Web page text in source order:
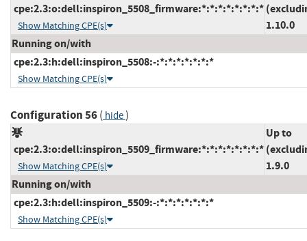
cpe:2.3:o:dell:inspiron_5508_firmware:*:*:*:*:*:*:*:*
Show Matching CPE(s)
1.10.0
Running on/with
cpe:2.3:h:dell:inspiron_5508:-:*:*:*:*:*:*:*
Show Matching CPE(s)
Configuration 56( hide)
cpe:2.3:o:dell:inspiron_5509_firmware:*:*:*:*:*:*:*:*
Show Matching CPE(s)
Up to
1.9.0
Running on/with
cpe:2.3:h:dell:inspiron_5509:-:*:*:*:*:*:*:*
Show Matching CPE(s)